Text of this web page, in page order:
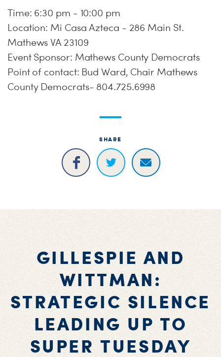
Time: 6:30 pm - 10:00 pm
Location: Mi Casa Azteca - 286 Main St.
Mathews VA 23109
Event Sponsor: Mathews County Democrats
Point of contact: Bud Ward, Chair Mathews
County Democrats- 804.725.6998
SHARE
GILLESPIE AND
WITTMAN:
STRATEGIC SILENCE
LEADING UP TO
SUPER TUESDAY